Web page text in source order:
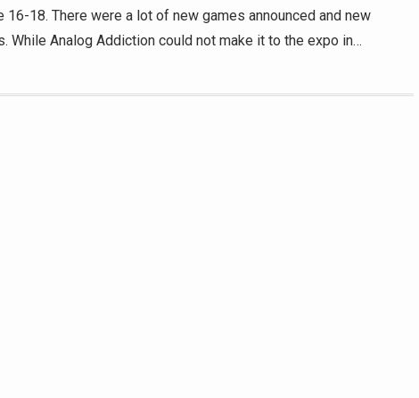
18. There were a lot of new games announced and new
Analog Addiction could not make it to the expo in…